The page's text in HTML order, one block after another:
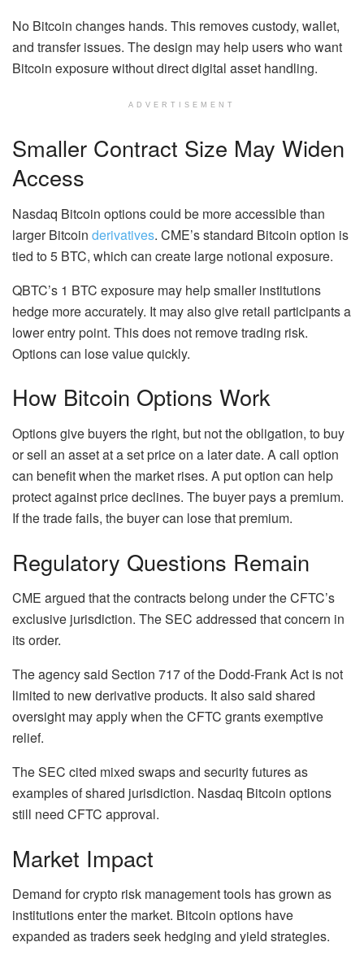
No Bitcoin changes hands. This removes custody, wallet,
and transfer issues. The design may help users who want
Bitcoin exposure without direct digital asset handling.
ADVERTISEMENT
Smaller Contract Size May Widen
Access
Nasdaq Bitcoin options could be more accessible than
larger Bitcoin derivatives. CME’s standard Bitcoin option is
tied to 5 BTC, which can create large notional exposure.
QBTC’s 1 BTC exposure may help smaller institutions
hedge more accurately. It may also give retail participants a
lower entry point. This does not remove trading risk.
Options can lose value quickly.
How Bitcoin Options Work
Options give buyers the right, but not the obligation, to buy
or sell an asset at a set price on a later date. A call option
can benefit when the market rises. A put option can help
protect against price declines. The buyer pays a premium.
If the trade fails, the buyer can lose that premium.
Regulatory Questions Remain
CME argued that the contracts belong under the CFTC’s
exclusive jurisdiction. The SEC addressed that concern in
its order.
The agency said Section 717 of the Dodd-Frank Act is not
limited to new derivative products. It also said shared
oversight may apply when the CFTC grants exemptive
relief.
The SEC cited mixed swaps and security futures as
examples of shared jurisdiction. Nasdaq Bitcoin options
still need CFTC approval.
Market Impact
Demand for crypto risk management tools has grown as
institutions enter the market. Bitcoin options have
expanded as traders seek hedging and yield strategies.